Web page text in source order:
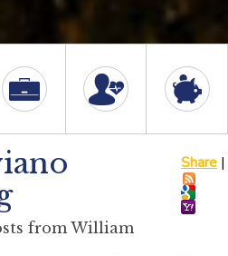
Share |
from William